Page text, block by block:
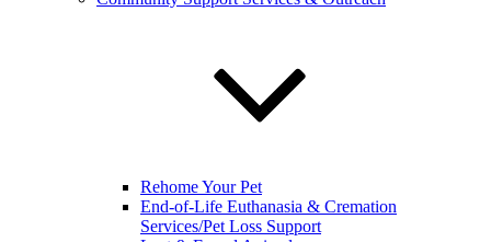
Rehome Your Pet
End-of-Life Euthanasia & Cremation
Services/Pet Loss Support